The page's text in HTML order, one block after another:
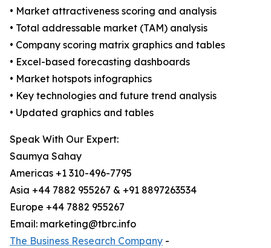
• Market attractiveness scoring and analysis
• Total addressable market (TAM) analysis
• Company scoring matrix graphics and tables
• Excel-based forecasting dashboards
• Market hotspots infographics
• Key technologies and future trend analysis
• Updated graphics and tables
Speak With Our Expert:
Saumya Sahay
Americas +1 310-496-7795
Asia +44 7882 955267 & +91 8897263534
Europe +44 7882 955267
Email: marketing@tbrc.info
The Business Research Company -